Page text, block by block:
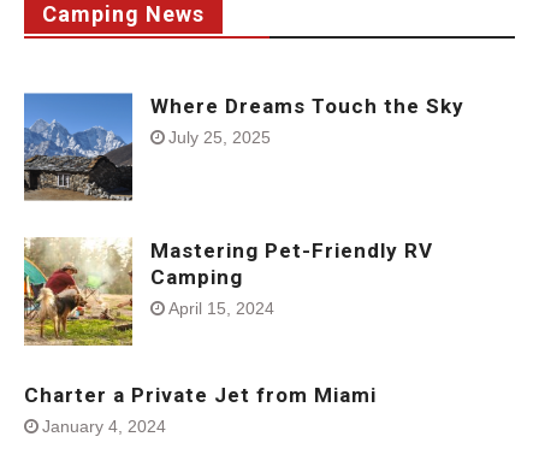
Camping News
Where Dreams Touch the Sky
July 25, 2025
Mastering Pet-Friendly RV
Camping
April 15, 2024
Charter a Private Jet from Miami
January 4, 2024